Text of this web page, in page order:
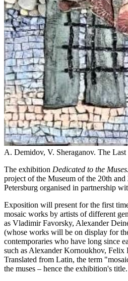
A. Demidov, V. Sheraganov. The
The exhibition Dedicated to the
project of the Museum of the 20th
Petersburg organised in partnership
Exposition will present for the first
mosaic works by artists of different
as Vladimir Favorsky, Alexander
(whose works will be on display for
contemporaries who have long since
such as Alexander Kornoukhov,
Translated from Latin, the term
the muses – hence the exhibition's title.